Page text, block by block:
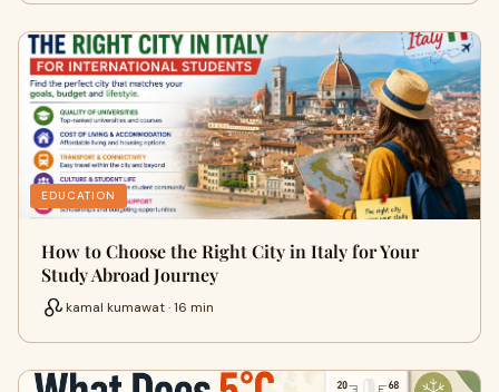
EDUCATION
How to Choose the Right City in Italy for Your
Study Abroad Journey
kamal kumawat · 16 min